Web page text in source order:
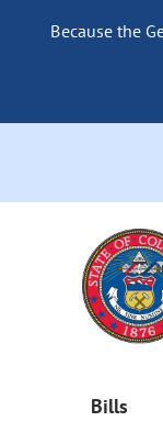
Because the
Bills